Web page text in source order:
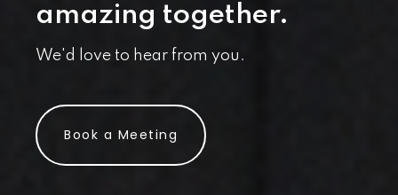
amazing together.
We'd love to hear from you.
Book a Meeting